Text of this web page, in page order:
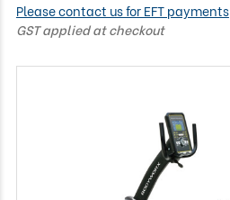
Please contact us for EFT payments
GST applied at checkout